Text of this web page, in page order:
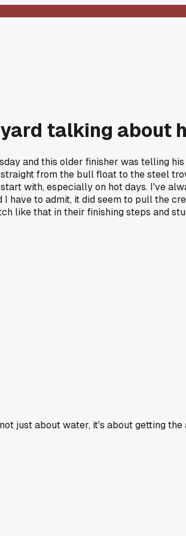
talking about
and this older finisher was telling
from the bull float to the steel
with, especially on hot days. I've
have to admit, it did seem to pull the
like that in their finishing steps and
just about water, it's about getting